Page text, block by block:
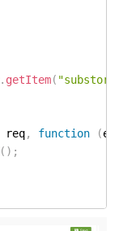
. getItem(
req, function (
( ) ;